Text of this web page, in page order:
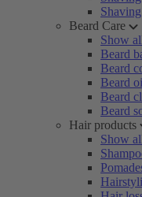
Beard Care
Show
Beard
Beard
Beard
Beard
Beard
Hair products
Show